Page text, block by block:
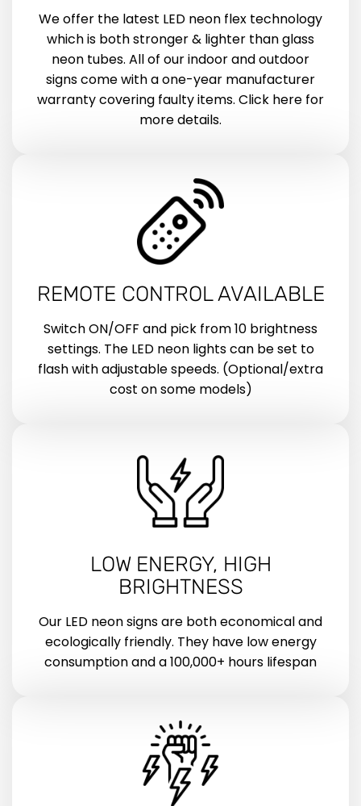
We offer the latest LED neon flex technology
which is both stronger & lighter than glass
neon tubes. All of our indoor and outdoor
signs come with a one-year manufacturer
warranty covering faulty items. Click here for
more details.
REMOTE CONTROL AVAILABLE
Switch ON/OFF and pick from 10 brightness
settings. The LED neon lights can be set to
flash with adjustable speeds. (Optional/extra
cost on some models)
LOW ENERGY, HIGH
BRIGHTNESS
Our LED neon signs are both economical and
ecologically friendly. They have low energy
consumption and a 100,000+ hours lifespan